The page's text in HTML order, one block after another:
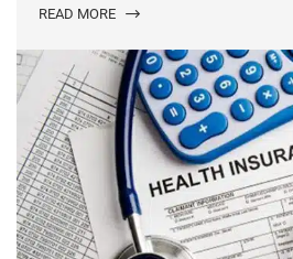
READ MORE